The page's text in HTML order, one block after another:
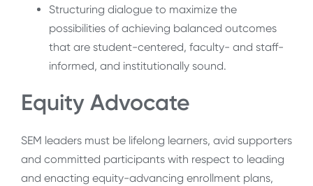
Structuring dialogue to maximize the
possibilities of achieving balanced outcomes
that are student-centered, faculty- and staff-
informed, and institutionally sound.
Equity Advocate
SEM leaders must be lifelong learners, avid supporters
and committed participants with respect to leading
and enacting equity-advancing enrollment plans,